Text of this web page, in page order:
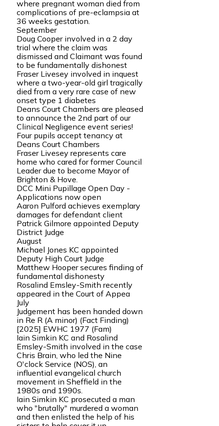
where pregnant woman died from
complications of pre-eclampsia at
36 weeks gestation.
September
Doug Cooper involved in a 2 day
trial where the claim was
dismissed and Claimant was found
to be fundamentally dishonest
Fraser Livesey involved in inquest
where a two-year-old girl tragically
died from a very rare case of new
onset type 1 diabetes
Deans Court Chambers are pleased
to announce the 2nd part of our
Clinical Negligence event series!
Four pupils accept tenancy at
Deans Court Chambers
Fraser Livesey represents care
home who cared for former Council
Leader due to become Mayor of
Brighton & Hove.
DCC Mini Pupillage Open Day -
Applications now open
Aaron Pulford achieves exemplary
damages for defendant client
Patrick Gilmore appointed Deputy
District Judge
August
Michael Jones KC appointed
Deputy High Court Judge
Matthew Hooper secures finding of
fundamental dishonesty
Rosalind Emsley-Smith recently
appeared in the Court of Appea
July
Judgement has been handed down
in Re R (A minor) (Fact Finding)
[2025] EWHC 1977 (Fam)
Iain Simkin KC and Rosalind
Emsley-Smith involved in the case
Chris Brain, who led the Nine
O'clock Service (NOS), an
influential evangelical church
movement in Sheffield in the
1980s and 1990s.
Iain Simkin KC prosecuted a man
who "brutally" murdered a woman
and then enlisted the help of his